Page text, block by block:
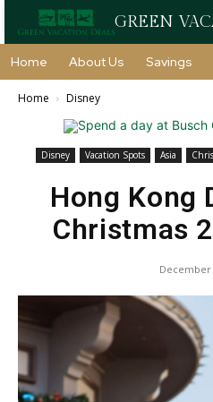
GREEN
Home About Us Savings
Home Disney
Disney Vacation Spots Asia
Hong Kong
Christmas
December